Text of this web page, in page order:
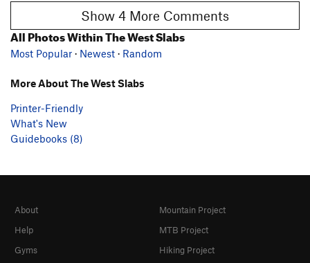
Show 4 More Comments
All Photos Within The West Slabs
Most Popular · Newest · Random
More About The West Slabs
Printer-Friendly
What's New
Guidebooks (8)
About
Help
Gyms
Mountain Project
MTB Project
Hiking Project